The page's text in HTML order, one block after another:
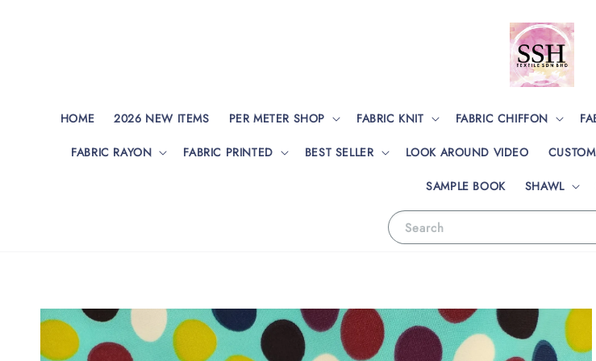
Search
HOME 2026 NEW ITEMS PER METER SHOP FABRIC KNIT FABRIC CHIFFON
FABRIC RAYON FABRIC PRINTED BEST SELLER LOOK AROUND VIDEO
SAMPLE BOOK SHAWL